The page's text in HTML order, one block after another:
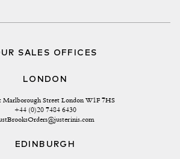
SALES OFFICES
LONDON
Marlborough Street London W1F 7HS
+44 (0)20 7484 6430
EDINBURGH